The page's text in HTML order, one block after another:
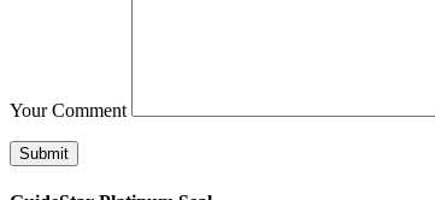
Your Comment
Submit